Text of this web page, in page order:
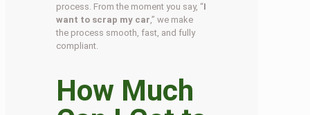
process. From the moment you say, “I
want to scrap my car ,” we make
the process smooth, fast, and fully
compliant.
How Much